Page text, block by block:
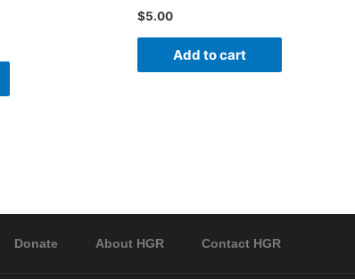
$5.00
Add to cart
Donate About HGR Contact HGR